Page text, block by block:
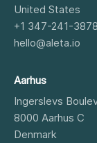
United States
+1 347-241-3878
hello@aleta.io
Aarhus
Ingerslevs
8000 Aarhus C
Denmark